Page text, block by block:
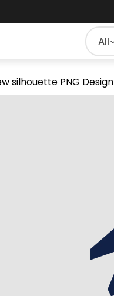
All
silhouette PNG Design